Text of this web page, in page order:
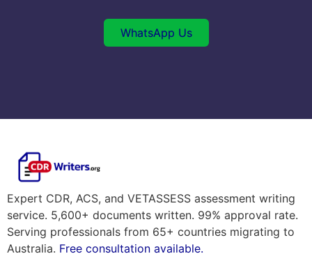
WhatsApp Us
Expert CDR, ACS, and VETASSESS assessment writing
service. 5,600+ documents written. 99% approval rate.
Serving professionals from 65+ countries migrating to
Australia. Free consultation available.